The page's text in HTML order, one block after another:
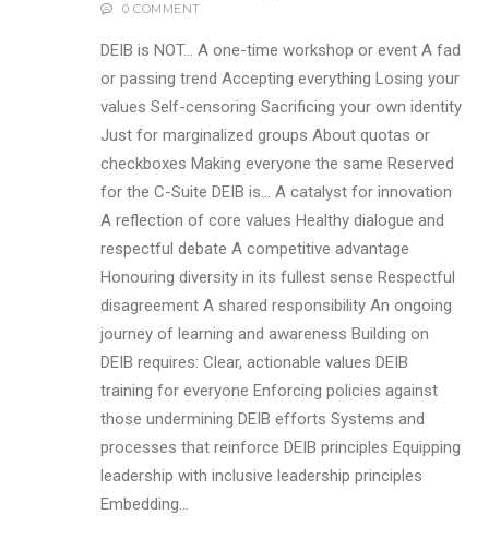
0 COMMENT
DEIB is NOT… A one-time workshop or event A fad
or passing trend Accepting everything Losing your
values Self-censoring Sacrificing your own identity
Just for marginalized groups About quotas or
checkboxes Making everyone the same Reserved
for the C-Suite DEIB is… A catalyst for innovation
A reflection of core values Healthy dialogue and
respectful debate A competitive advantage
Honouring diversity in its fullest sense Respectful
disagreement A shared responsibility An ongoing
journey of learning and awareness Building on
DEIB requires: Clear, actionable values DEIB
training for everyone Enforcing policies against
those undermining DEIB efforts Systems and
processes that reinforce DEIB principles Equipping
leadership with inclusive leadership principles
Embedding…